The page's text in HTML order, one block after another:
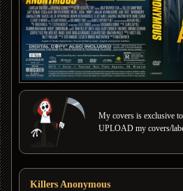
My covers is exclusive
UPLOAD my covers/
Killers Anonymous